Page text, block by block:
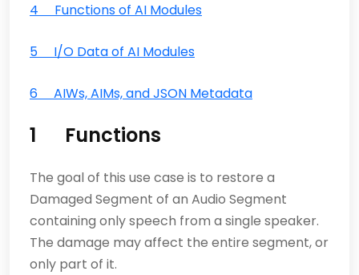
4 Functions of AI Modules
5 I/O Data of AI Modules
6 AIWs, AIMs, and JSON Metadata
1 Functions
The goal of this use case is to restore a
Damaged Segment of an Audio Segment
containing only speech from a single speaker.
The damage may affect the entire segment, or
only part of it.